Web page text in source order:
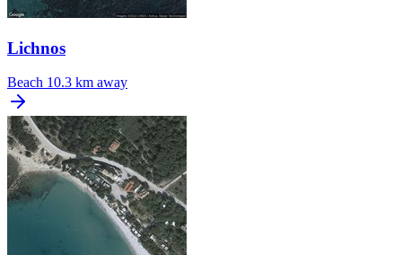
Lichnos
Beach 10.3 km away